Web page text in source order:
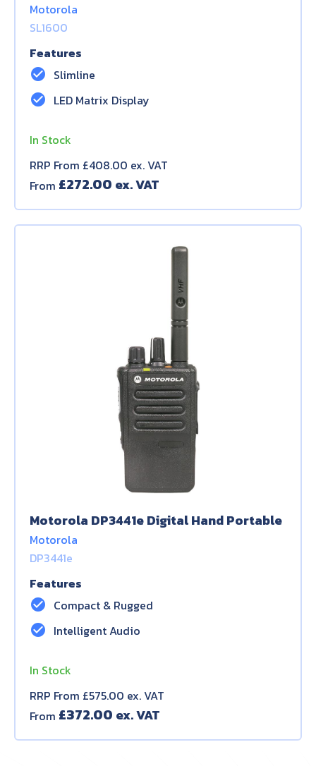
Motorola
SL1600
Features
check_circle Slimline
check_circle LED Matrix Display
In Stock
RRP From £408.00 ex. VAT
From £272.00
Motorola DP3441e Digital Hand Portable
Motorola
DP3441e
Features
check_circle Compact & Rugged
check_circle Intelligent Audio
In Stock
RRP From £575.00 ex. VAT
From £372.00